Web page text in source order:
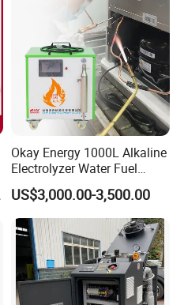
Okay Energy 1000L Alkaline
Electrolyzer Water Fuel
Hydrogen Generator Hho
Welding Machine
US$3,000.00-3,500.00